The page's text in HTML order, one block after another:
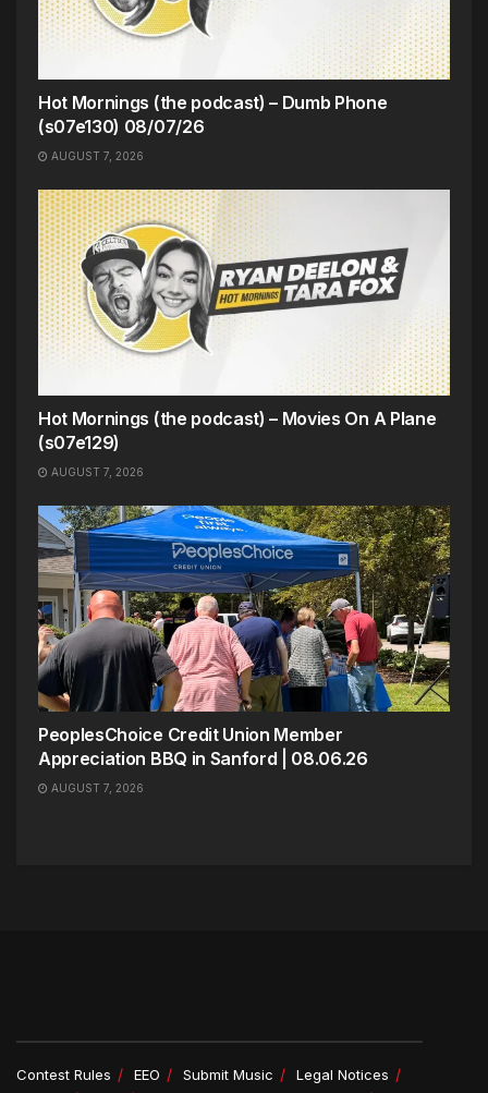
Hot Mornings (the podcast) – Dumb Phone
(s07e130) 08/07/26
AUGUST 7, 2026
Hot Mornings (the podcast) – Movies On A Plane
(s07e129)
AUGUST 7, 2026
PeoplesChoice Credit Union Member
Appreciation BBQ in Sanford | 08.06.26
AUGUST 7, 2026
Contest Rules EEO Submit Music
Legal Notices